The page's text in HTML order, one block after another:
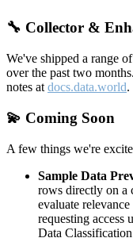
🔧 Collector &
We've shipped a range
over the past two
notes at docs.data.world.
💫 Coming Soon
A few things we're
Sample Data
rows directly on a
evaluate
requesting access
Data